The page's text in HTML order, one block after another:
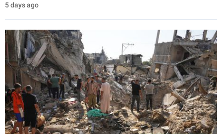
5 days ago